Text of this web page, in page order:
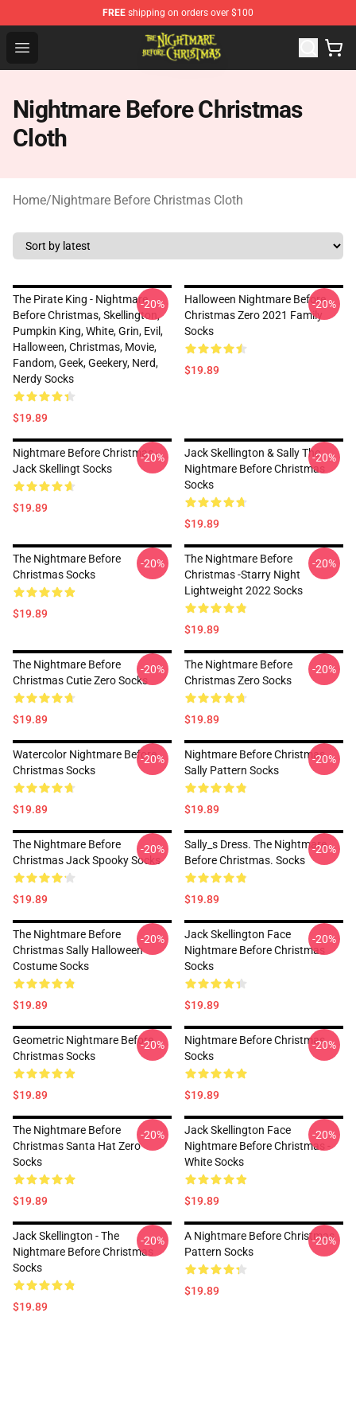
FREE shipping on orders over $100
Open menu
Nightmare Before Christmas Shop - Offcial Nightmare
Nightmare Before Christmas
Cloth
Home/Nightmare Before Christmas Cloth
The Pirate King - Nightmare
Before Christmas, Skellington,
Pumpkin King, White, Grin, Evil,
Halloween, Christmas, Movie,
Fandom, Geek, Geekery, Nerd,
Nerdy Socks
$19.89
-20%
Halloween Nightmare Before
Christmas Zero 2021 Family
Socks
$19.89
-20%
Nightmare Before Christmas -
Jack Skellingt Socks
$19.89
-20%
Jack Skellington & Sally The
Nightmare Before Christmas
Socks
$19.89
-20%
The Nightmare Before
Christmas Socks
$19.89
-20%
The Nightmare Before
Christmas -Starry Night
Lightweight 2022 Socks
$19.89
-20%
The Nightmare Before
Christmas Cutie Zero Socks
$19.89
-20%
The Nightmare Before
Christmas Zero Socks
$19.89
-20%
Watercolor Nightmare Before
Christmas Socks
$19.89
-20%
Nightmare Before Christmas
Sally Pattern Socks
$19.89
-20%
The Nightmare Before
Christmas Jack Spooky Socks
$19.89
-20%
Sally_s Dress. The Nightmare
Before Christmas. Socks
$19.89
-20%
The Nightmare Before
Christmas Sally Halloween
Costume Socks
$19.89
-20%
Jack Skellington Face
Nightmare Before Christmas
Socks
$19.89
-20%
Geometric Nightmare Before
Christmas Socks
$19.89
-20%
Nightmare Before Christmas
Socks
$19.89
-20%
The Nightmare Before
Christmas Santa Hat Zero
Socks
$19.89
-20%
Jack Skellington Face
Nightmare Before Christmas -
White Socks
$19.89
-20%
Jack Skellington - The
Nightmare Before Christmas
Socks
$19.89
-20%
A Nightmare Before Christmas
Pattern Socks
$19.89
-20%